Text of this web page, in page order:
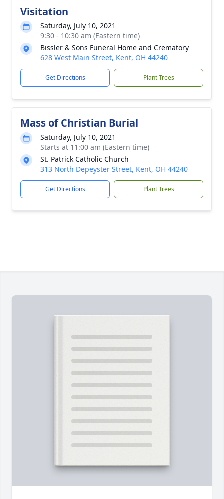
Visitation
Saturday, July 10, 2021
9:30 - 10:30 am (Eastern time)
Bissler & Sons Funeral Home and Crematory
628 West Main Street, Kent, OH 44240
Get Directions Plant Trees
Mass of Christian Burial
Saturday, July 10, 2021
Starts at 11:00 am (Eastern time)
St. Patrick Catholic Church
313 North Depeyster Street, Kent, OH 44240
Get Directions Plant Trees